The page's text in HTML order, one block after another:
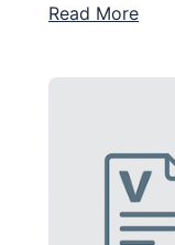
Read More